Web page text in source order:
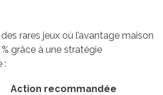
rares jeux où l’avantage maison
grâce à une stratégie
:
Action recommandée